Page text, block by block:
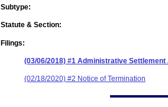
Subtype:
Statute & Section:
Filings:
(03/06/2018) #1 Administrative
(02/18/2020) #2 Notice of Termination